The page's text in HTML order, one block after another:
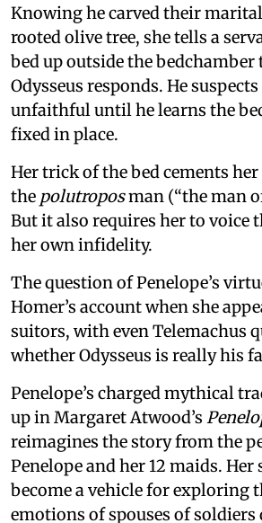
Knowing he carved their
rooted olive tree, she tells a
bed up outside the bedchamber
Odysseus responds. He
unfaithful until he learns the
fixed in place.
Her trick of the bed cements her
the polutroposman (“the man
But it also requires her to voice
her own infidelity.
The question of Penelope’s
Homer’s account when she
suitors, with even Telemachus
whether Odysseus is really his
Penelope’s charged mythical
up in Margaret Atwood’s
reimagines the story from the
Penelope and her 12 maids. Her
become a vehicle for exploring
emotions of spouses of soldiers